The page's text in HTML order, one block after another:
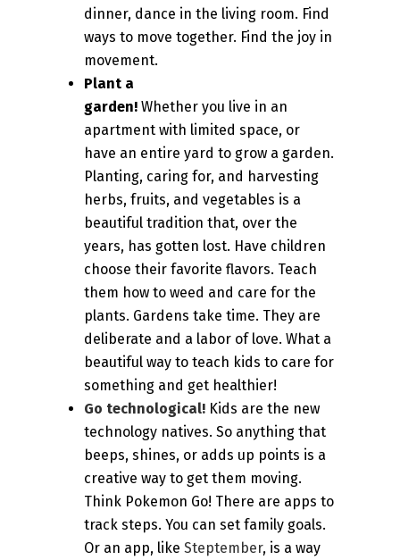
dinner, dance in the living room. Find
ways to move together. Find the joy in
movement.
Plant a
garden! Whether you live in an
apartment with limited space, or
have an entire yard to grow a garden.
Planting, caring for, and harvesting
herbs, fruits, and vegetables is a
beautiful tradition that, over the
years, has gotten lost. Have children
choose their favorite flavors. Teach
them how to weed and care for the
plants. Gardens take time. They are
deliberate and a labor of love. What a
beautiful way to teach kids to care for
something and get healthier!
Go technological! Kids are the new
technology natives. So anything that
beeps, shines, or adds up points is a
creative way to get them moving.
Think Pokemon Go! There are apps to
track steps. You can set family goals.
Or an app, like Steptember, is a way